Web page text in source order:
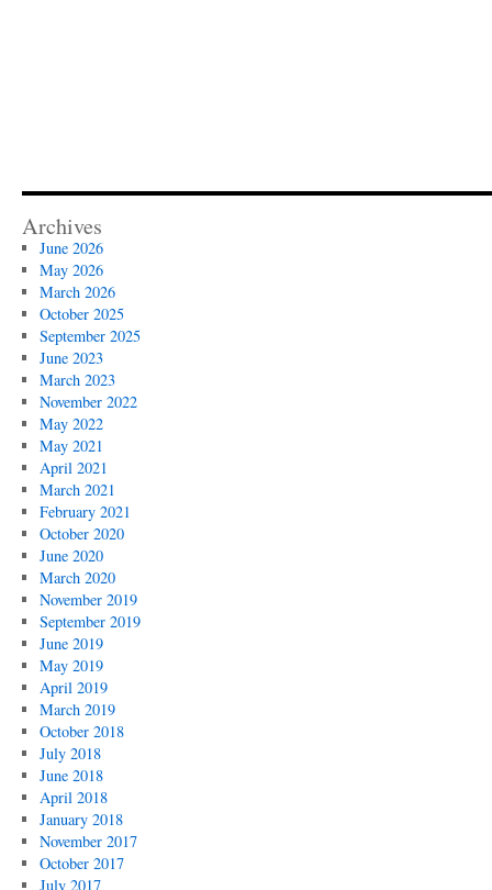
Archives
June 2026
May 2026
March 2026
October 2025
September 2025
June 2023
March 2023
November 2022
May 2022
May 2021
April 2021
March 2021
February 2021
October 2020
June 2020
March 2020
November 2019
September 2019
June 2019
May 2019
April 2019
March 2019
October 2018
July 2018
June 2018
April 2018
January 2018
November 2017
October 2017
July 2017